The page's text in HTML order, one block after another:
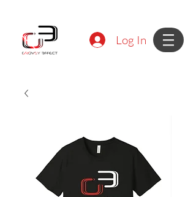
Log In